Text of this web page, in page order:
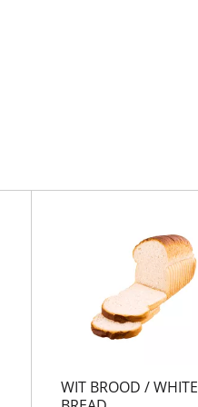
WIT BROOD / WHITE